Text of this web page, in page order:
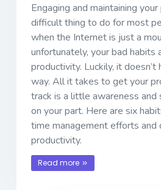
Engaging and maintaining
difficult thing to do for most
when the Internet is just a
unfortunately, your bad habits
productivity. Luckily, it
way. All it takes to get your
track is a little awareness and
on your part. Here are six
time management efforts and
productivity.
Read more